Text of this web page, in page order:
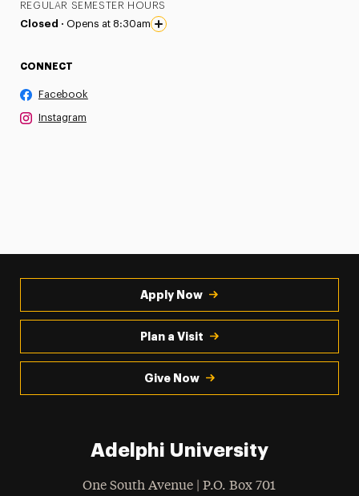
REGULAR SEMESTER HOURS
Closed · Opens at 8:30am
CONNECT
Facebook
Instagram
Apply Now
Plan a Visit
Give Now
Adelphi University
One South Avenue | P.O. Box 701